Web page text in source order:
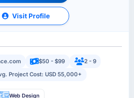
Visit Profile
$50 - $99
2 - 9
Project Cost: USD 55,000+
Web Design